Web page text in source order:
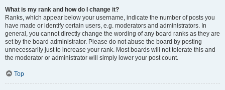
What is my rank and how do I change it?
Ranks, which appear below your username, indicate the number of posts you
have made or identify certain users, e.g. moderators and administrators. In
general, you cannot directly change the wording of any board ranks as they are
set by the board administrator. Please do not abuse the board by posting
unnecessarily just to increase your rank. Most boards will not tolerate this and
the moderator or administrator will simply lower your post count.
Top